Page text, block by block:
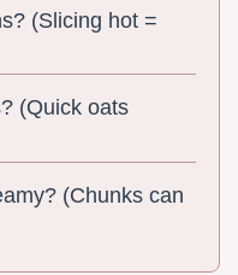
(Slicing hot =
(Quick oats
(Chunks can